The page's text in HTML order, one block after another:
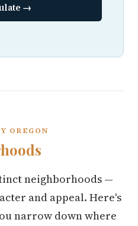
→
OREGON
neighborhoods —
and appeal. Here's
narrow down where